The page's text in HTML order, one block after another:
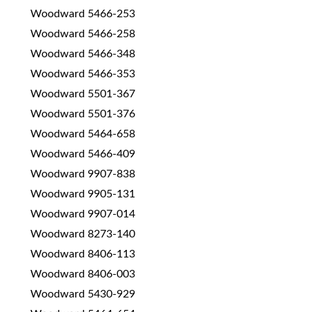
Woodward 5466-253
Woodward 5466-258
Woodward 5466-348
Woodward 5466-353
Woodward 5501-367
Woodward 5501-376
Woodward 5464-658
Woodward 5466-409
Woodward 9907-838
Woodward 9905-131
Woodward 9907-014
Woodward 8273-140
Woodward 8406-113
Woodward 8406-003
Woodward 5430-929